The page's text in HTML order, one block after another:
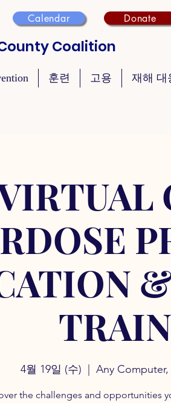
Calendar Donate
Coalition
훈련 고용 재해 대
4월 19일 (수) Any
the challenges and opportunities